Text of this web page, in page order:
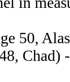
50,
Chad)